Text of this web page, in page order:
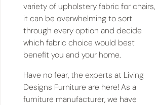
variety of upholstery fabric for chairs,
it can be overwhelming to sort
through every option and decide
which fabric choice would best
benefit you and your home.
Have no fear, the experts at Living
Designs Furniture are here! As a
furniture manufacturer, we have